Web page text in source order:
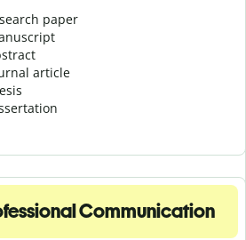
paper
article
Communication